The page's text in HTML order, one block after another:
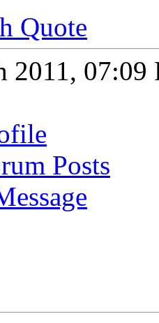
Quote
2011, 07:09
Posts